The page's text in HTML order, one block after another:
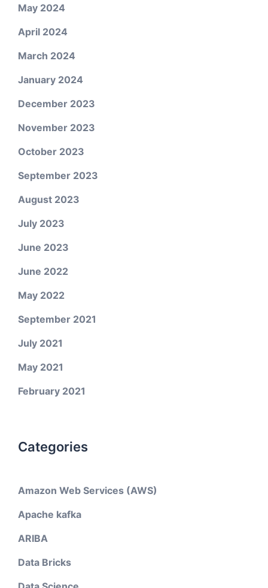
May 2024
April 2024
March 2024
January 2024
December 2023
November 2023
October 2023
September 2023
August 2023
July 2023
June 2023
June 2022
May 2022
September 2021
July 2021
May 2021
February 2021
Categories
Amazon Web Services (AWS)
Apache kafka
ARIBA
Data Bricks